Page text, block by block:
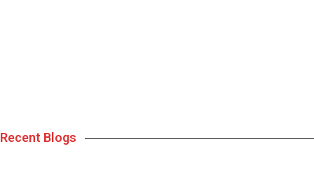
Recent Blogs